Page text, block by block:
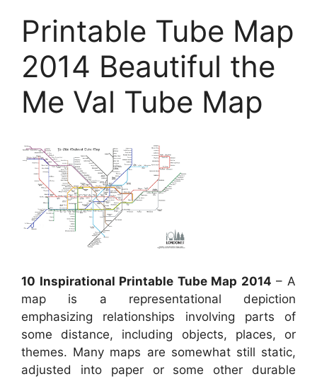
Printable Tube Map
2014 Beautiful the
Me Val Tube Map
10 Inspirational Printable Tube Map 2014 – A
map is a representational depiction
emphasizing relationships involving parts of
some distance, including objects, places, or
themes. Many maps are somewhat still static,
adjusted into paper or some other durable